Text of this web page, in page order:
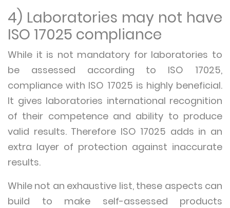
4) Laboratories may not have
ISO 17025 compliance
While it is not mandatory for laboratories to
be assessed according to ISO 17025,
compliance with ISO 17025 is highly beneficial.
It gives laboratories international recognition
of their competence and ability to produce
valid results. Therefore ISO 17025 adds in an
extra layer of protection against inaccurate
results.
While not an exhaustive list, these aspects can
build to make self-assessed products